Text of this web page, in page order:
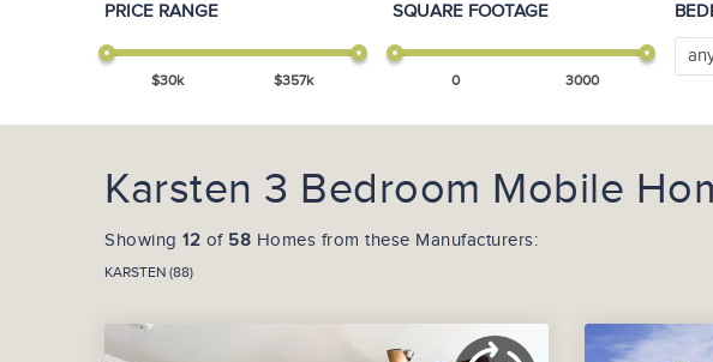
PRICE RANGE
$30k $357k
SQUARE FOOTAGE
0 3000
Karsten 3 Bedroom Mobile
Showing 12 of 58 Homes from these Manufacturers:
KARSTEN (88)